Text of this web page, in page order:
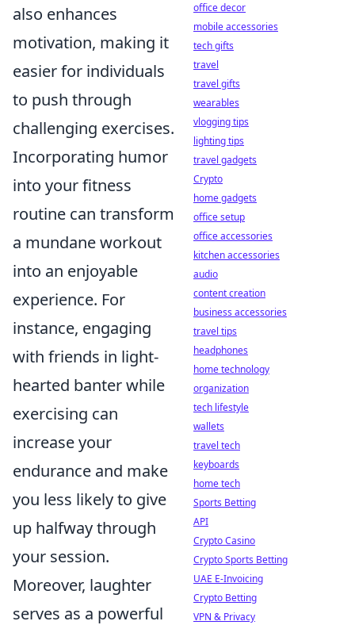
also enhances
motivation, making it
easier for individuals
to push through
challenging exercises.
Incorporating humor
into your fitness
routine can transform
a mundane workout
into an enjoyable
experience. For
instance, engaging
with friends in light-
hearted banter while
exercising can
increase your
endurance and make
you less likely to give
up halfway through
your session.
Moreover, laughter
serves as a powerful
office decor
mobile accessories
tech gifts
travel
travel gifts
wearables
vlogging tips
lighting tips
travel gadgets
Crypto
home gadgets
office setup
office accessories
kitchen accessories
audio
content creation
business accessories
travel tips
headphones
home technology
organization
tech lifestyle
wallets
travel tech
keyboards
home tech
Sports Betting
API
Crypto Casino
Crypto Sports Betting
UAE E-Invoicing
Crypto Betting
VPN & Privacy